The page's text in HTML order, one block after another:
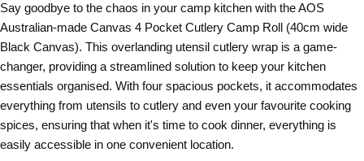
Say goodbye to the chaos in your camp kitchen with the AOS
Australian-made Canvas 4 Pocket Cutlery Camp Roll (40cm wide
Black Canvas). This overlanding utensil cutlery wrap is a game-
changer, providing a streamlined solution to keep your kitchen
essentials organised. With four spacious pockets, it accommodates
everything from utensils to cutlery and even your favourite cooking
spices, ensuring that when it's time to cook dinner, everything is
easily accessible in one convenient location.